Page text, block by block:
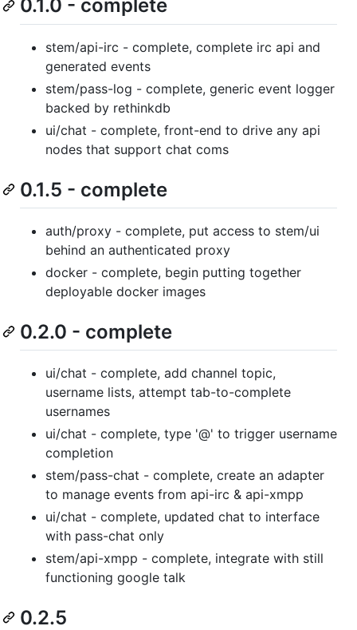
0.1.0 - complete
stem/api-irc - complete, complete irc api and
generated events
stem/pass-log - complete, generic event logger
backed by rethinkdb
ui/chat - complete, front-end to drive any api
nodes that support chat coms
0.1.5 - complete
auth/proxy - complete, put access to stem/ui
behind an authenticated proxy
docker - complete, begin putting together
deployable docker images
0.2.0 - complete
ui/chat - complete, add channel topic,
username lists, attempt tab-to-complete
usernames
ui/chat - complete, type '@' to trigger username
completion
stem/pass-chat - complete, create an adapter
to manage events from api-irc & api-xmpp
ui/chat - complete, updated chat to interface
with pass-chat only
stem/api-xmpp - complete, integrate with still
functioning google talk
0.2.5